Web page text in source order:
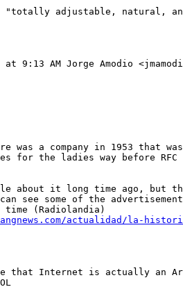
"totally adjustable, natural,
9:13 AM Jorge Amodio
was a company in 1953 that
for the ladies way before RFC
about it long time ago, but
see some of the
(Radiolandia)
actualidad/la-
that Internet is actually an